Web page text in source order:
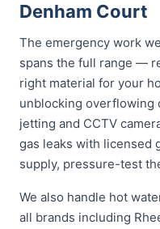
Denham Court
The emergency work
spans the full range —
right material for your
unblocking overflowing
jetting and CCTV
gas leaks with licensed
supply, pressure-test
We also handle hot
all brands including